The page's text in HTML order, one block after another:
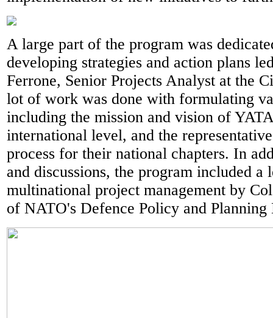
A large part of the program was
developing strategies and action plans
Ferrone, Senior Projects Analyst at the
lot of work was done with formulating
including the mission and vision of
international level, and the
process for their national chapters. In
and discussions, the program included a
multinational project management by
of NATO's Defence Policy and